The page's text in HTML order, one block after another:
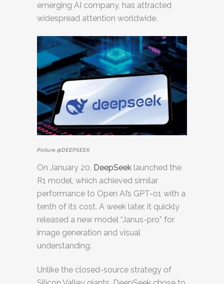
emerging AI company, has attracted
widespread attention worldwide.
Picture @DEEPSEEK
On January 20, DeepSeek launched the
R1 model, which achieved similar
performance to Open AI’s GPT-o1 with a
tenth of its cost. A week later, it quickly
released a new model “Janus-pro” for
image generation and visual
understanding.
Unlike the closed-source strategy of